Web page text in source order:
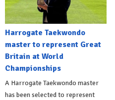
Harrogate Taekwondo
master to represent Great
Britain at World
Championships
A Harrogate Taekwondo master
has been selected to represent